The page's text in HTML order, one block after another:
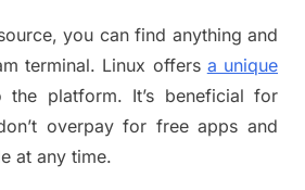
you can find anything and
terminal. Linux offers a unique
the platform. It’s beneficial for
overpay for free apps and
at any time.